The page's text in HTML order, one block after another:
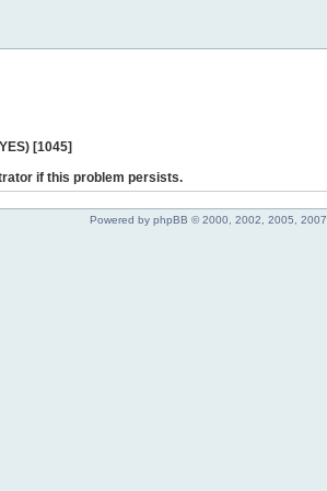
[1045]
if this problem persists.
Powered by phpBB © 2000, 2002, 2005, 2007